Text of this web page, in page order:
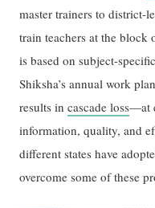
master trainers to district-
train teachers at the block
is based on subject-
Shiksha’s annual work
results incascade loss—at
information, quality, and
different states have
overcome some of these